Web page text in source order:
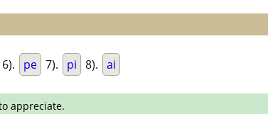
6). pe 7). pi 8). ai
appreciate.